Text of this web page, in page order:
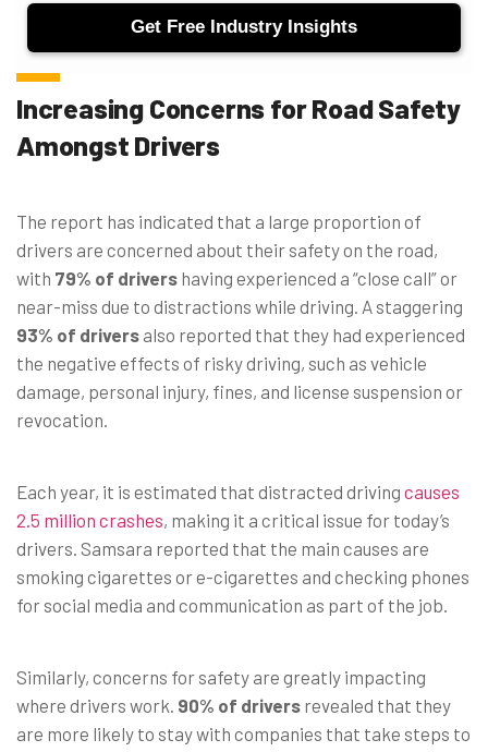
Increasing Concerns for Road Safety
Amongst Drivers
The report has indicated that a large proportion of
drivers are concerned about their safety on the road,
with 79% of drivers having experienced a “close call” or
near-miss due to distractions while driving. A staggering
93% of drivers also reported that they had experienced
the negative effects of risky driving, such as vehicle
damage, personal injury, fines, and license suspension or
revocation.
Each year, it is estimated that distracted driving causes
2.5 million crashes, making it a critical issue for today’s
drivers. Samsara reported that the main causes are
smoking cigarettes or e-cigarettes and checking phones
for social media and communication as part of the job.
Similarly, concerns for safety are greatly impacting
where drivers work. 90% of drivers revealed that they
are more likely to stay with companies that take steps to